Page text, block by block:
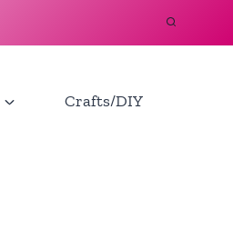
Crafts/DIY